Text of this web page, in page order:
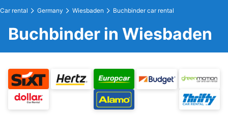
Car rental Germany Wiesbaden Buchbinder car rental
Buchbinder in Wiesbaden